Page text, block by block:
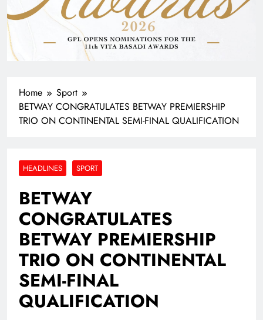
Home
Sport
BETWAY CONGRATULATES BETWAY PREMIERSHIP
TRIO ON CONTINENTAL SEMI-FINAL QUALIFICATION
HEADLINES SPORT
BETWAY
CONGRATULATES
BETWAY PREMIERSHIP
TRIO ON CONTINENTAL
SEMI-FINAL
QUALIFICATION